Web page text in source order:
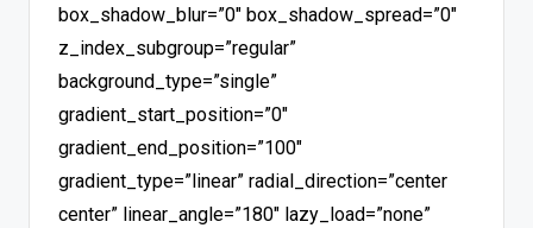
box_shadow_blur=”0″ box_shadow_spread=”0″
z_index_subgroup=”regular”
background_type=”single”
gradient_start_position=”0″
gradient_end_position=”100″
gradient_type=”linear” radial_direction=”center
center” linear_angle=”180″ lazy_load=”none”